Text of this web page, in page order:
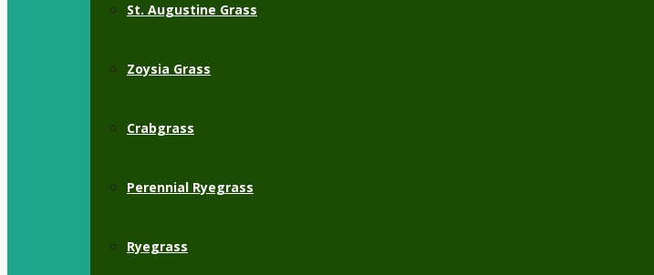
St. Augustine Grass
Zoysia Grass
Crabgrass
Perennial Ryegrass
Ryegrass